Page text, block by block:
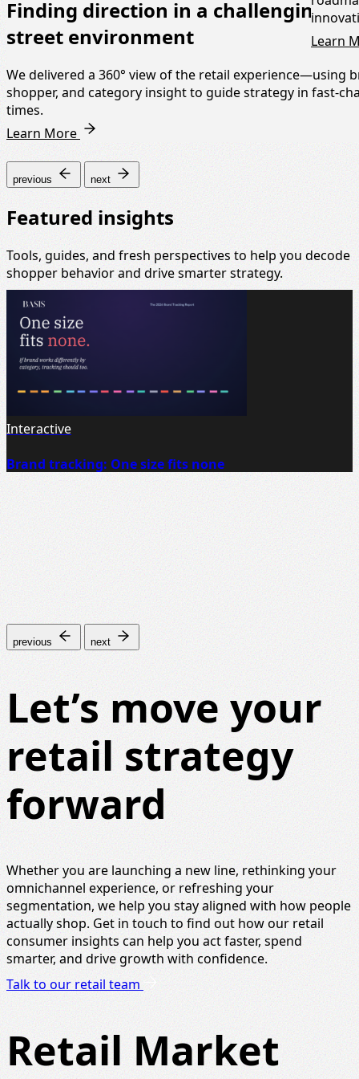
Finding direction in a challenging
street environment
We delivered a 360° view of the retail experience—using
shopper, and category insight to guide strategy in fast-
times.
Learn More
Learn
previous next
Featured insights
Tools, guides, and fresh perspectives to help you decode
shopper behavior and drive smarter strategy.
Interactive
Brand tracking: One size fits none
previous next
Let’s move your
retail strategy
forward
Whether you are launching a new line, rethinking your
omnichannel experience, or refreshing your
segmentation, we help you stay aligned with how people
actually shop. Get in touch to find out how our retail
consumer insights can help you act faster, spend
smarter, and drive growth with confidence.
Talk to our retail team
Retail Market